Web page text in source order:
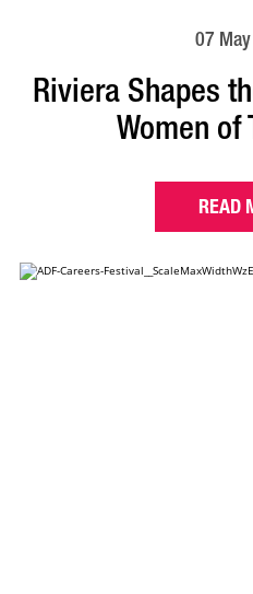
07
Riviera Shapes
Women
READ